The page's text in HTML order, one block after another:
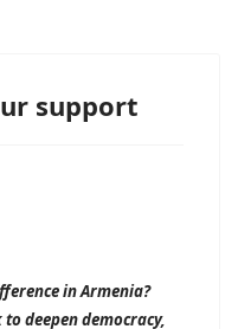
support
in Armenia?
deepen democracy,